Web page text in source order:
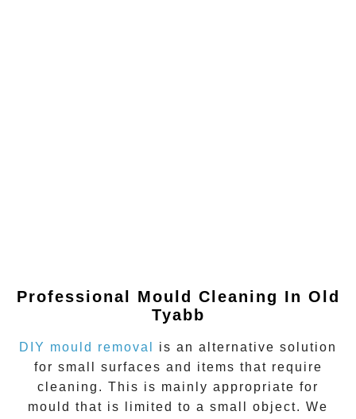
Professional Mould Cleaning In Old
Tyabb
DIY mould removal
is an alternative solution
for small surfaces and items that require
cleaning. This is mainly appropriate for
mould that is limited to a small object. We